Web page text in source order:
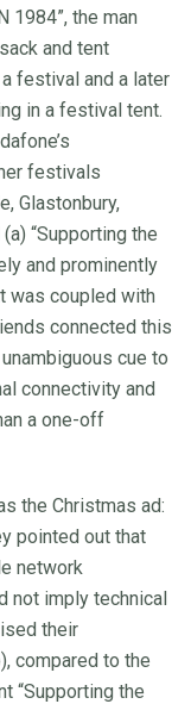
1984”, the man
and tent
festival and a later
in a festival tent.
festivals
Glastonbury,
“Supporting the
and prominently
was coupled with
connected this
cue to
connectivity and
a one-off
the Christmas ad:
pointed out that
network
not imply technical
their
compared to the
“Supporting the